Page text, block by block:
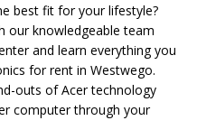
best fit for your lifestyle?
our knowledgeable team
and learn everything you
for rent in Westwego.
outs of Acer technology
computer through your